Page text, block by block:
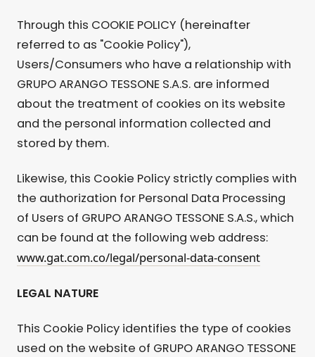
Through this COOKIE POLICY (hereinafter
referred to as "Cookie Policy"),
Users/Consumers who have a relationship with
GRUPO ARANGO TESSONE S.A.S. are informed
about the treatment of cookies on its website
and the personal information collected and
stored by them.
Likewise, this Cookie Policy strictly complies with
the authorization for Personal Data Processing
of Users of GRUPO ARANGO TESSONE S.A.S., which
can be found at the following web address:
www.gat.com.co/legal/personal-data-consent
LEGAL NATURE
This Cookie Policy identifies the type of cookies
used on the website of GRUPO ARANGO TESSONE